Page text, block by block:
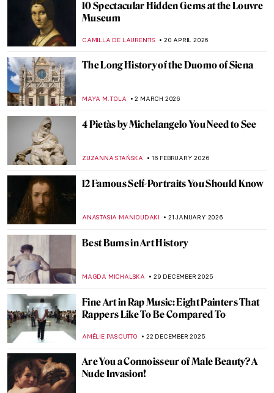
10 Spectacular Hidden Gems at the Louvre
Museum
CAMILLA DE LAURENTIS 20 APRIL 2026
The Long History of the Duomo of Siena
MAYA M. TOLA 2 MARCH 2026
4 Pietàs by Michelangelo You Need to See
ZUZANNA STAŃSKA 16 FEBRUARY 2026
12 Famous Self-Portraits You Should Know
ANASTASIA MANIOUDAKI 21 JANUARY 2026
Best Bums in Art History
MAGDA MICHALSKA 29 DECEMBER 2025
Fine Art in Rap Music: Eight Painters That
Rappers Like To Be Compared To
AMÉLIE PASCUTTO 22 DECEMBER 2025
Are You a Connoisseur of Male Beauty? A
Nude Invasion!